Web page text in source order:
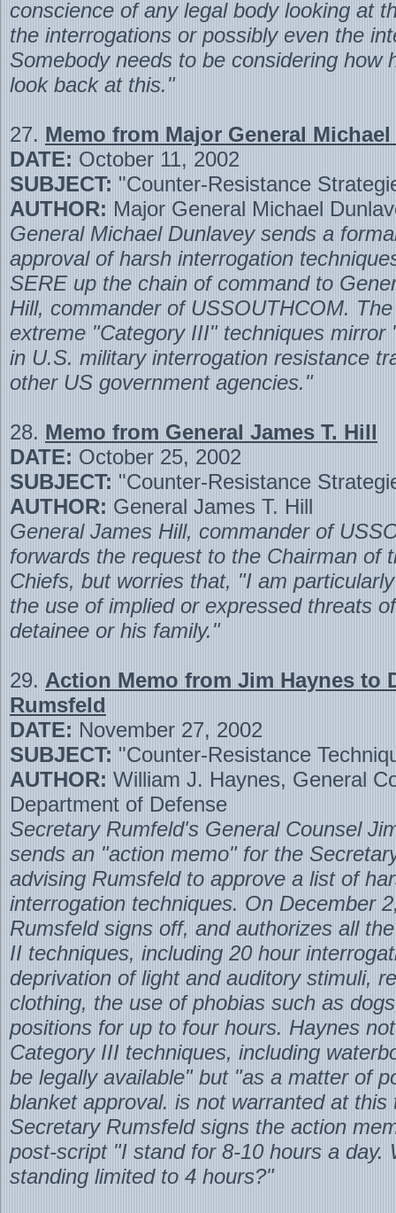
conscience of any legal body looking at
the interrogations or possibly even the
Somebody needs to be considering how
look back at this."
27. Memo from Major General
DATE: October 11, 2002
SUBJECT: "Counter-Resistance
AUTHOR: Major General Michael
General Michael Dunlavey sends a
approval of harsh interrogation
SERE up the chain of command to
Hill, commander of USSOUTHCOM.
extreme "Category III" techniques mirror
in U.S. military interrogation resistance
other US government agencies."
28. Memo from General James T. Hill
DATE: October 25, 2002
SUBJECT: "Counter-Resistance
AUTHOR: General James T. Hill
General James Hill, commander of
forwards the request to the Chairman of
Chiefs, but worries that, "I am
the use of implied or expressed threats
detainee or his family."
29. Action Memo from Jim Haynes to
Rumsfeld
DATE: November 27, 2002
SUBJECT: "Counter-Resistance
AUTHOR: William J. Haynes, General
Department of Defense
Secretary Rumfeld's General Counsel
sends an "action memo" for the
advising Rumsfeld to approve a list of
interrogation techniques. On December
Rumsfeld signs off, and authorizes all
II techniques, including 20 hour
deprivation of light and auditory stimuli,
clothing, the use of phobias such as
positions for up to four hours. Haynes
Category III techniques, including
be legally available" but "as a matter of
blanket approval. is not warranted at this
Secretary Rumsfeld signs the action
post-script "I stand for 8-10 hours a day.
standing limited to 4 hours?"